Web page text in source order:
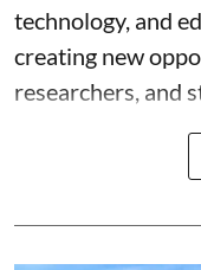
technology, and
creating new
researchers, and